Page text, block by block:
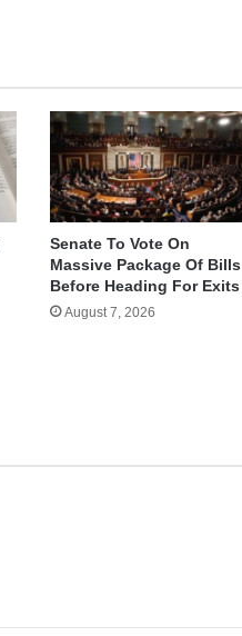
Senate To Vote On
Massive Package Of Bills
Before Heading For Exits
August 7, 2026